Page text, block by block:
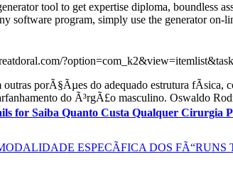
tool to get expertise diploma, boundless
software program, simply use the generator on-
porÃ§Ãµes do adequado estrutura fÃ­sica,
do Ã³rgÃ£o masculino. Oswaldo
for Saiba Quanto Custa Qualquer Cirurgia
ESPECÃFICA DOS FÃ“RUNS